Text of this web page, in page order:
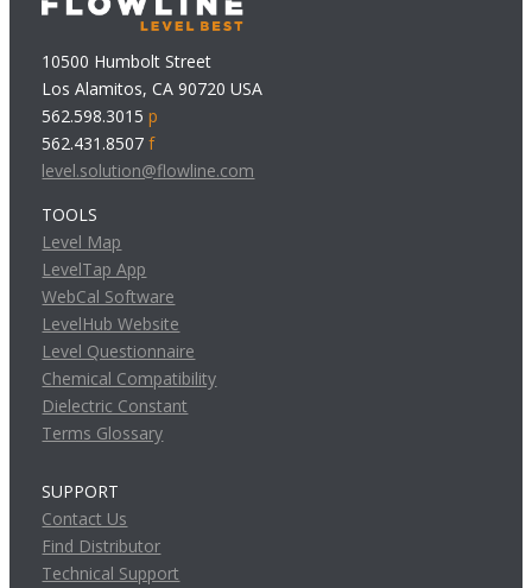
10500 Humbolt Street
Los Alamitos, CA 90720 USA
562.598.3015p
562.431.8507f
level.solution@flowline.com
TOOLS
Level Map
LevelTap App
WebCal Software
LevelHub Website
Level Questionnaire
Chemical Compatibility
Dielectric Constant
Terms Glossary
SUPPORT
Contact Us
Find Distributor
Technical Support